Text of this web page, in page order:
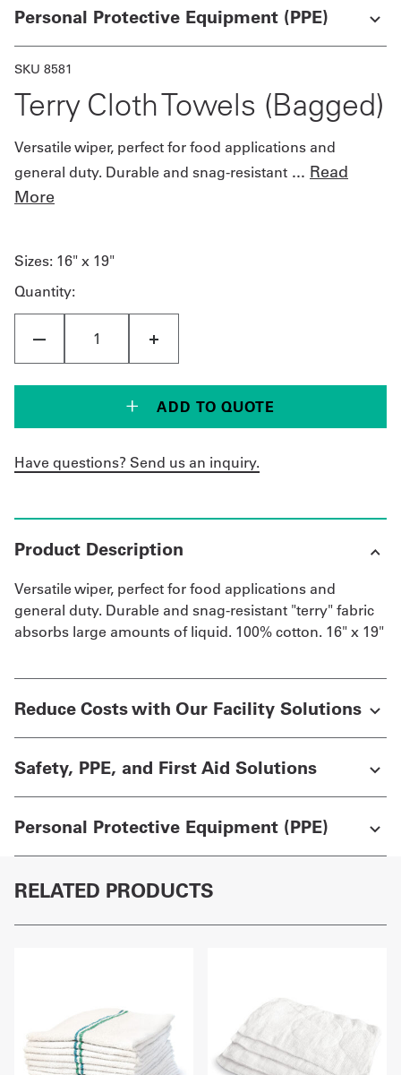
Quote
Sign
In
Personal Protective Equipment (PPE)
SKU 8581
Terry Cloth Towels (Bagged)
Versatile wiper, perfect for food applications and
general duty. Durable and snag-resistant ... Read
More
Sizes: 16" x 19"
Quantity:
ADD TO QUOTE
Have questions? Send us an inquiry.
Product Description
Versatile wiper, perfect for food applications and
general duty. Durable and snag-resistant "terry" fabric
absorbs large amounts of liquid. 100% cotton. 16" x 19"
Reduce Costs with Our Facility Solutions
Safety, PPE, and First Aid Solutions
Personal Protective Equipment (PPE)
RELATED PRODUCTS